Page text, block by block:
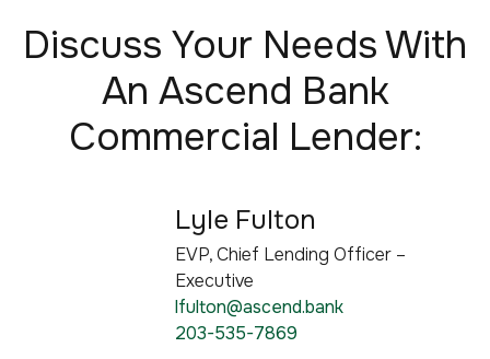
Discuss Your Needs With
An Ascend Bank
Commercial Lender:
Lyle Fulton
EVP, Chief Lending Officer –
Executive
lfulton@ascend.bank
203-535-7869